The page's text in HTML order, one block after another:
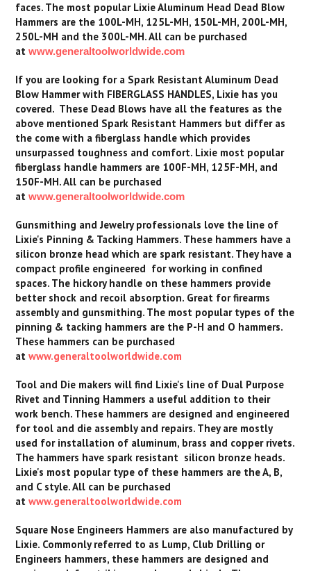
faces. The most popular Lixie Aluminum Head Dead Blow
Hammers are the 100L-MH, 125L-MH, 150L-MH, 200L-MH,
250L-MH and the 300L-MH. All can be purchased
atwww.generaltoolworldwide.com
If you are looking for a Spark Resistant Aluminum Dead
Blow Hammer with FIBERGLASS HANDLES, Lixie has you
covered. These Dead Blows have all the features as the
above mentioned Spark Resistant Hammers but differ as
the come with a fiberglass handle which provides
unsurpassed toughness and comfort. Lixie most popular
fiberglass handle hammers are 100F-MH, 125F-MH, and
150F-MH. All can be purchased
atwww.generaltoolworldwide.com
Gunsmithing and Jewelry professionals love the line of
Lixie's Pinning & Tacking Hammers. These hammers have a
silicon bronze head which are spark resistant. They have a
compact profile engineered for working in confined
spaces. The hickory handle on these hammers provide
better shock and recoil absorption. Great for firearms
assembly and gunsmithing. The most popular types of the
pinning & tacking hammers are the P-H and O hammers.
These hammers can be purchased
atwww.generaltoolworldwide.com
Tool and Die makers will find Lixie's line of Dual Purpose
Rivet and Tinning Hammers a useful addition to their
work bench. These hammers are designed and engineered
for tool and die assembly and repairs. They are mostly
used for installation of aluminum, brass and copper rivets.
The hammers have spark resistant silicon bronze heads.
Lixie's most popular type of these hammers are the A, B,
and C style. All can be purchased
atwww.generaltoolworldwide.com
Square Nose Engineers Hammers are also manufactured by
Lixie. Commonly referred to as Lump, Club Drilling or
Engineers hammers, these hammers are designed and